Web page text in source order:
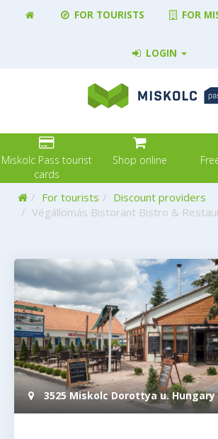
FOR TOURISTS FOR
LOGIN
Miskolc Pass tourist
cards
Shop online
HomeFor tourists
Discount providers
Végállomás Bistorant Bistro &
3525 Miskolc Dorottya u. Hungary